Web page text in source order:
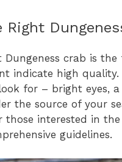
Right
Dungeness crab is
indicate high
for – bright eyes,
the source of your
those interested in
guidelines.